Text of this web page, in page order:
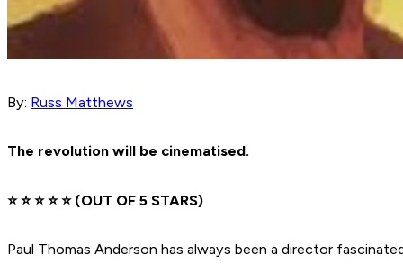
By: Russ Matthews
The revolution will be cinematised.
⭐️ ⭐️ ⭐️ ⭐️ ⭐️(OUT OF 5 STARS)
Paul Thomas Anderson has always been a director